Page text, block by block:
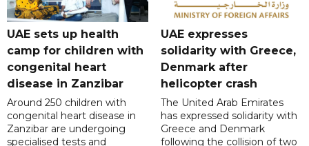
UAE sets up health
camp for children with
congenital heart
disease in Zanzibar
Around 250 children with
congenital heart disease in
Zanzibar are undergoing
specialised tests and
UAE expresses
solidarity with Greece,
Denmark after
helicopter crash
The United Arab Emirates
has expressed solidarity with
Greece and Denmark
following the collision of two